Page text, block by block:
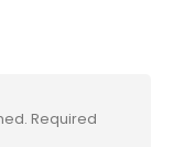
Required